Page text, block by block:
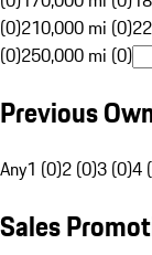
(0)210,000 mi (0)
(0)250,000 mi (0)
Previous
Any1 (0)2 (0)3 (0)4
Sales